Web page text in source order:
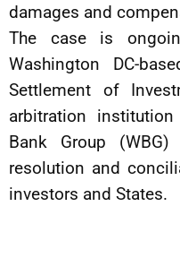
damages and
The case is
Washington DC-
Settlement of
arbitration
Bank Group
resolution and
investors and States.